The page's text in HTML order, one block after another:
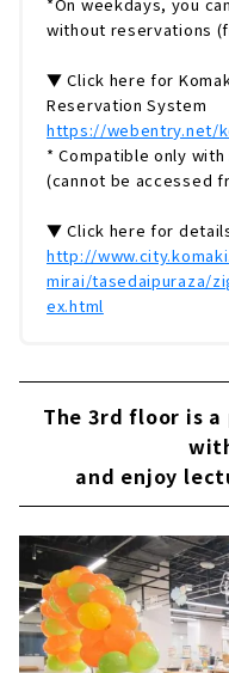
without reservations
▼ Click here for
Reservation System
https://webentry.net/
* Compatible only
(cannot be accessed
▼ Click here for
http://
mirai/tasedaipuraza/
ex.html
The 3rd floor is a
and enjoy